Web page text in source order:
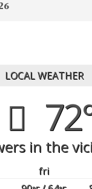
LOCAL WEATHER
in the
fri